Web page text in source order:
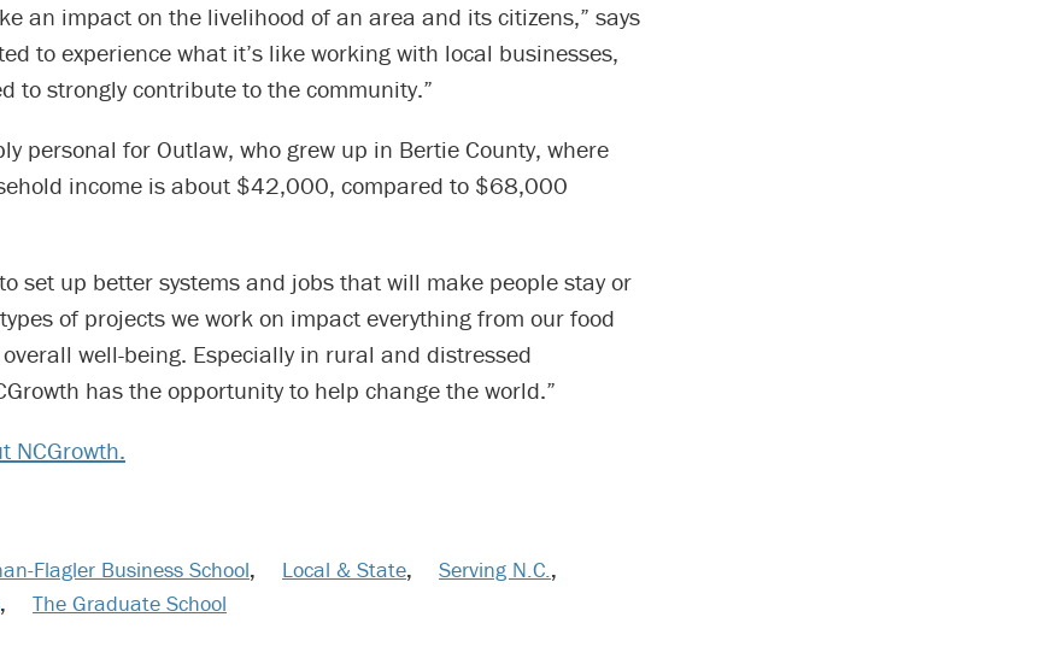
an impact on the livelihood of an area and its citizens,” says
to experience what it’s like working with local businesses,
to strongly contribute to the community.”
personal for Outlaw, who grew up in Bertie County, where
income is about $42,000, compared to $68,000
set up better systems and jobs that will make people stay or
of projects we work on impact everything from our food
well-being. Especially in rural and distressed
has the opportunity to help change the world.”
NCGrowth.
Flagler Business School, Local & State, Serving N.C.,
, The Graduate School